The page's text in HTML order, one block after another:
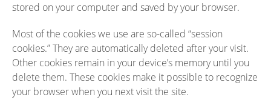
stored on your computer and saved by your browser.
Most of the cookies we use are so-called “session
cookies.” They are automatically deleted after your visit.
Other cookies remain in your device’s memory until you
delete them. These cookies make it possible to recognize
your browser when you next visit the site.